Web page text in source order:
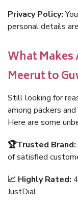
Privacy Policy:
personal details
What
Meerut to
Still looking for
among packers
Here are some
🏆Trusted Brand:
of satisfied
📈 Highly Rated:
JustDial.